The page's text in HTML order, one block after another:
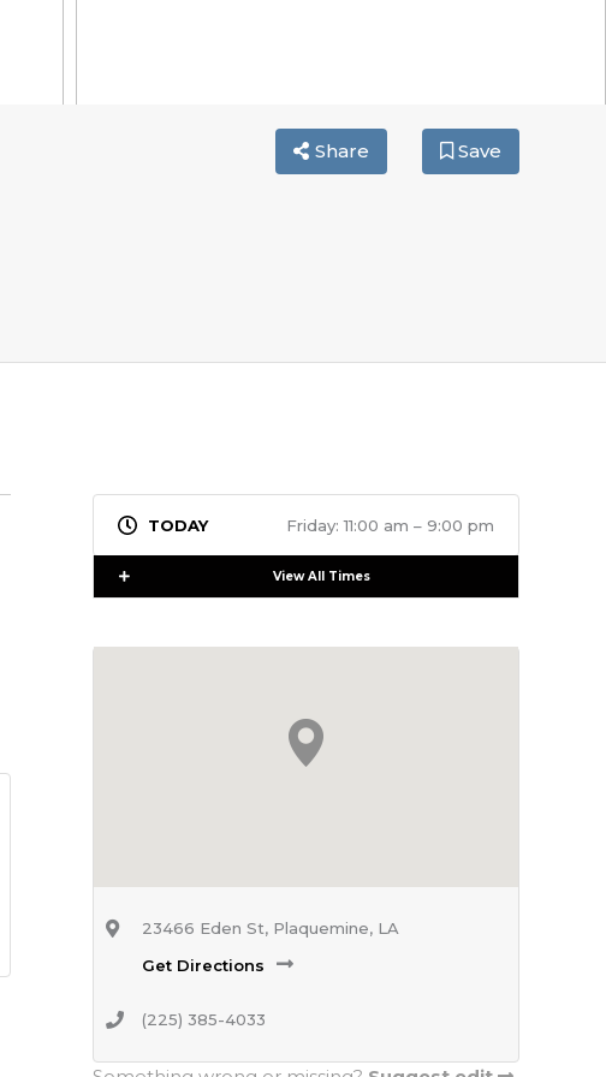
Share Save
Friday: 11:00 am – 9:00 pm
Expand View All Times
23466 Eden St, Plaquemine, LA
Get Directions
(225) 385-4033